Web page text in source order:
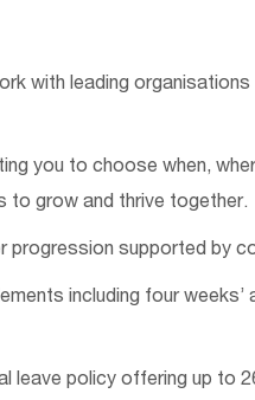
with leading
you to choose when,
to grow and thrive together.
progression supported by
including four
leave policy offering up to